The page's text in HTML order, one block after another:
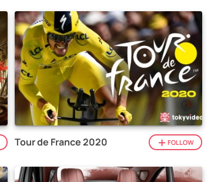
Tour de France 2020 FOLLOW